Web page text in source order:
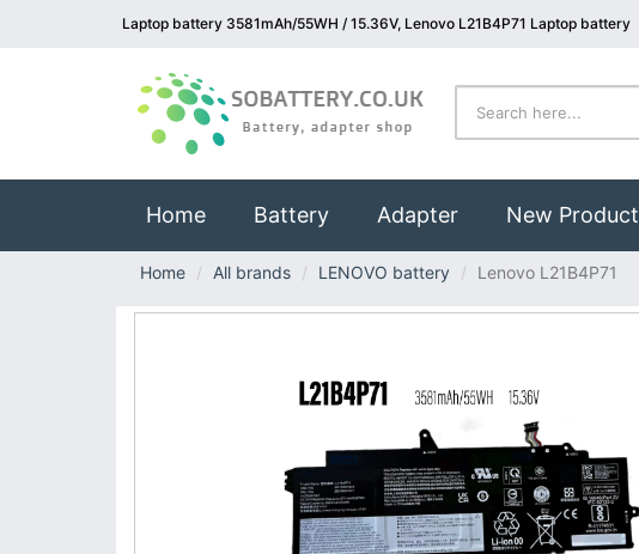
Laptop battery 3581mAh/55WH / 15.36V, Lenovo L21B4P71 Laptop battery
Home(current)
Battery Adapter New Product
Home All brands LENOVO battery Lenovo L21B4P71